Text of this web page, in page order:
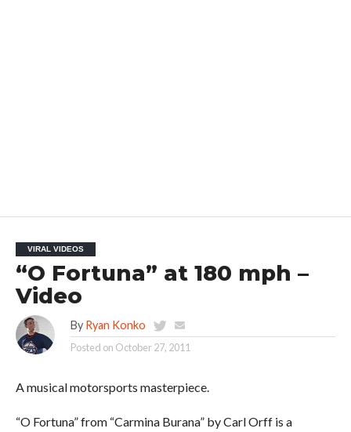
VIRAL VIDEOS
“O Fortuna” at 180 mph –
Video
By Ryan Konko
Posted on October 27, 2011
A musical motorsports masterpiece.
“O Fortuna” from “Carmina Burana” by Carl Orff is a